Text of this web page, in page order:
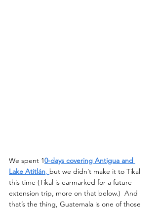
We spent 10-days covering Antigua and
Lake Atitlán, but we didn’t make it to Tikal
this time (Tikal is earmarked for a future
extension trip, more on that below.)  And
that’s the thing, Guatemala is one of those